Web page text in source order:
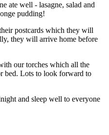
ate well - lasagne, salad and
pudding!
postcards which they will
they will arrive home before
our torches which all the
bed. Lots to look forward to
and sleep well to everyone